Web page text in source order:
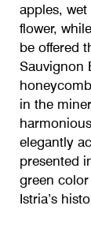
apples,
flower,
be offered
Sauvignon
in the
elegantly
presented
green
Istria’s